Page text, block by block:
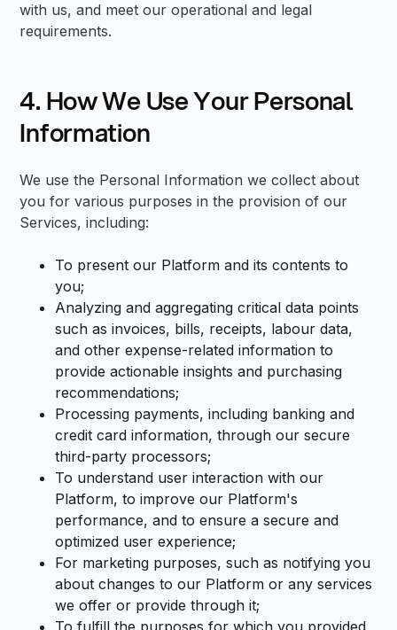
with us, and meet our operational and legal
requirements.
4. How We Use Your Personal
Information
We use the Personal Information we collect about
you for various purposes in the provision of our
Services, including:
To present our Platform and its contents to
you;
Analyzing and aggregating critical data points
such as invoices, bills, receipts, labour data,
and other expense-related information to
provide actionable insights and purchasing
recommendations;
Processing payments, including banking and
credit card information, through our secure
third-party processors;
To understand user interaction with our
Platform, to improve our Platform's
performance, and to ensure a secure and
optimized user experience;
For marketing purposes, such as notifying you
about changes to our Platform or any services
we offer or provide through it;
To fulfill the purposes for which you provided